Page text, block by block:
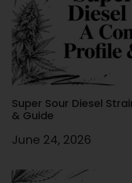
Super Sour Diesel
& Guide
June 24, 2026